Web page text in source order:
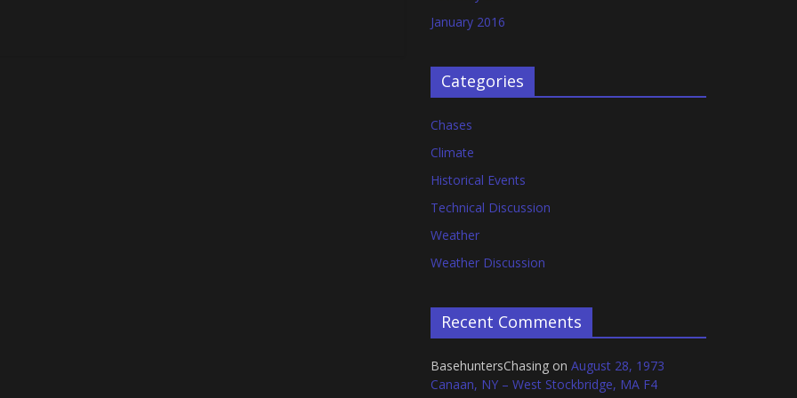
January 2016
Categories
Chases
Climate
Historical Events
Technical Discussion
Weather
Weather Discussion
Recent Comments
BasehuntersChasing on August 28, 1973
Canaan, NY – West Stockbridge, MA F4